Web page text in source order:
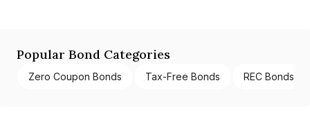
Popular Bond Categories
Zero Coupon Bonds Tax-Free Bonds REC Bonds